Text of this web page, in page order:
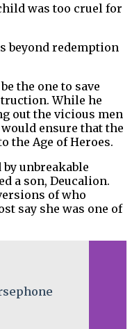
was too cruel for
beyond redemption
the one to save
While he
out the vicious men
ensure that the
the Age of Heroes.
unbreakable
a son, Deucalion.
of who
say she was one of